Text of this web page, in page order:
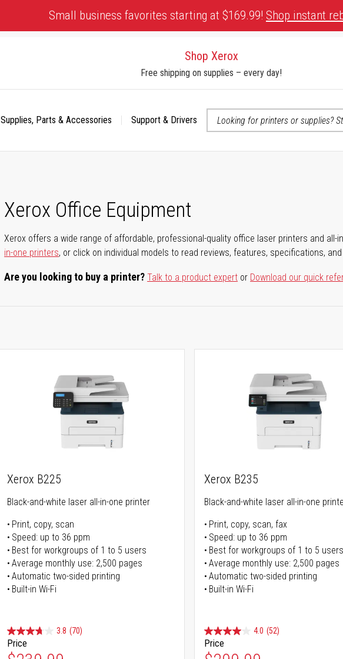
Small business favorites starting at $169.99! Shop instant
Shop Xerox
Free shipping on supplies – every day!
Supplies, Parts & Accessories Support & Drivers
Xerox Office Equipment
Xerox offers a wide range of affordable, professional-quality office laser printers and
in-one printers, or click on individual models to read reviews, features, specifications,
Are you looking to buy a printer?Talk to a product expert or Download our quick
Xerox B225
Black-and-white laser all-in-one printer
Print, copy, scan
Speed: up to 36 ppm
Best for workgroups of 1 to 5 users
Average monthly use: 2,500 pages
Automatic two-sided printing
Built-in Wi-Fi
3.8 (70)
Price
Xerox B235
Black-and-white laser all-in-one
Print, copy, scan, fax
Speed: up to 36 ppm
Best for workgroups of 1 to 5 users
Average monthly use: 2,500 pages
Automatic two-sided printing
Built-in Wi-Fi
4.0 (52)
Price